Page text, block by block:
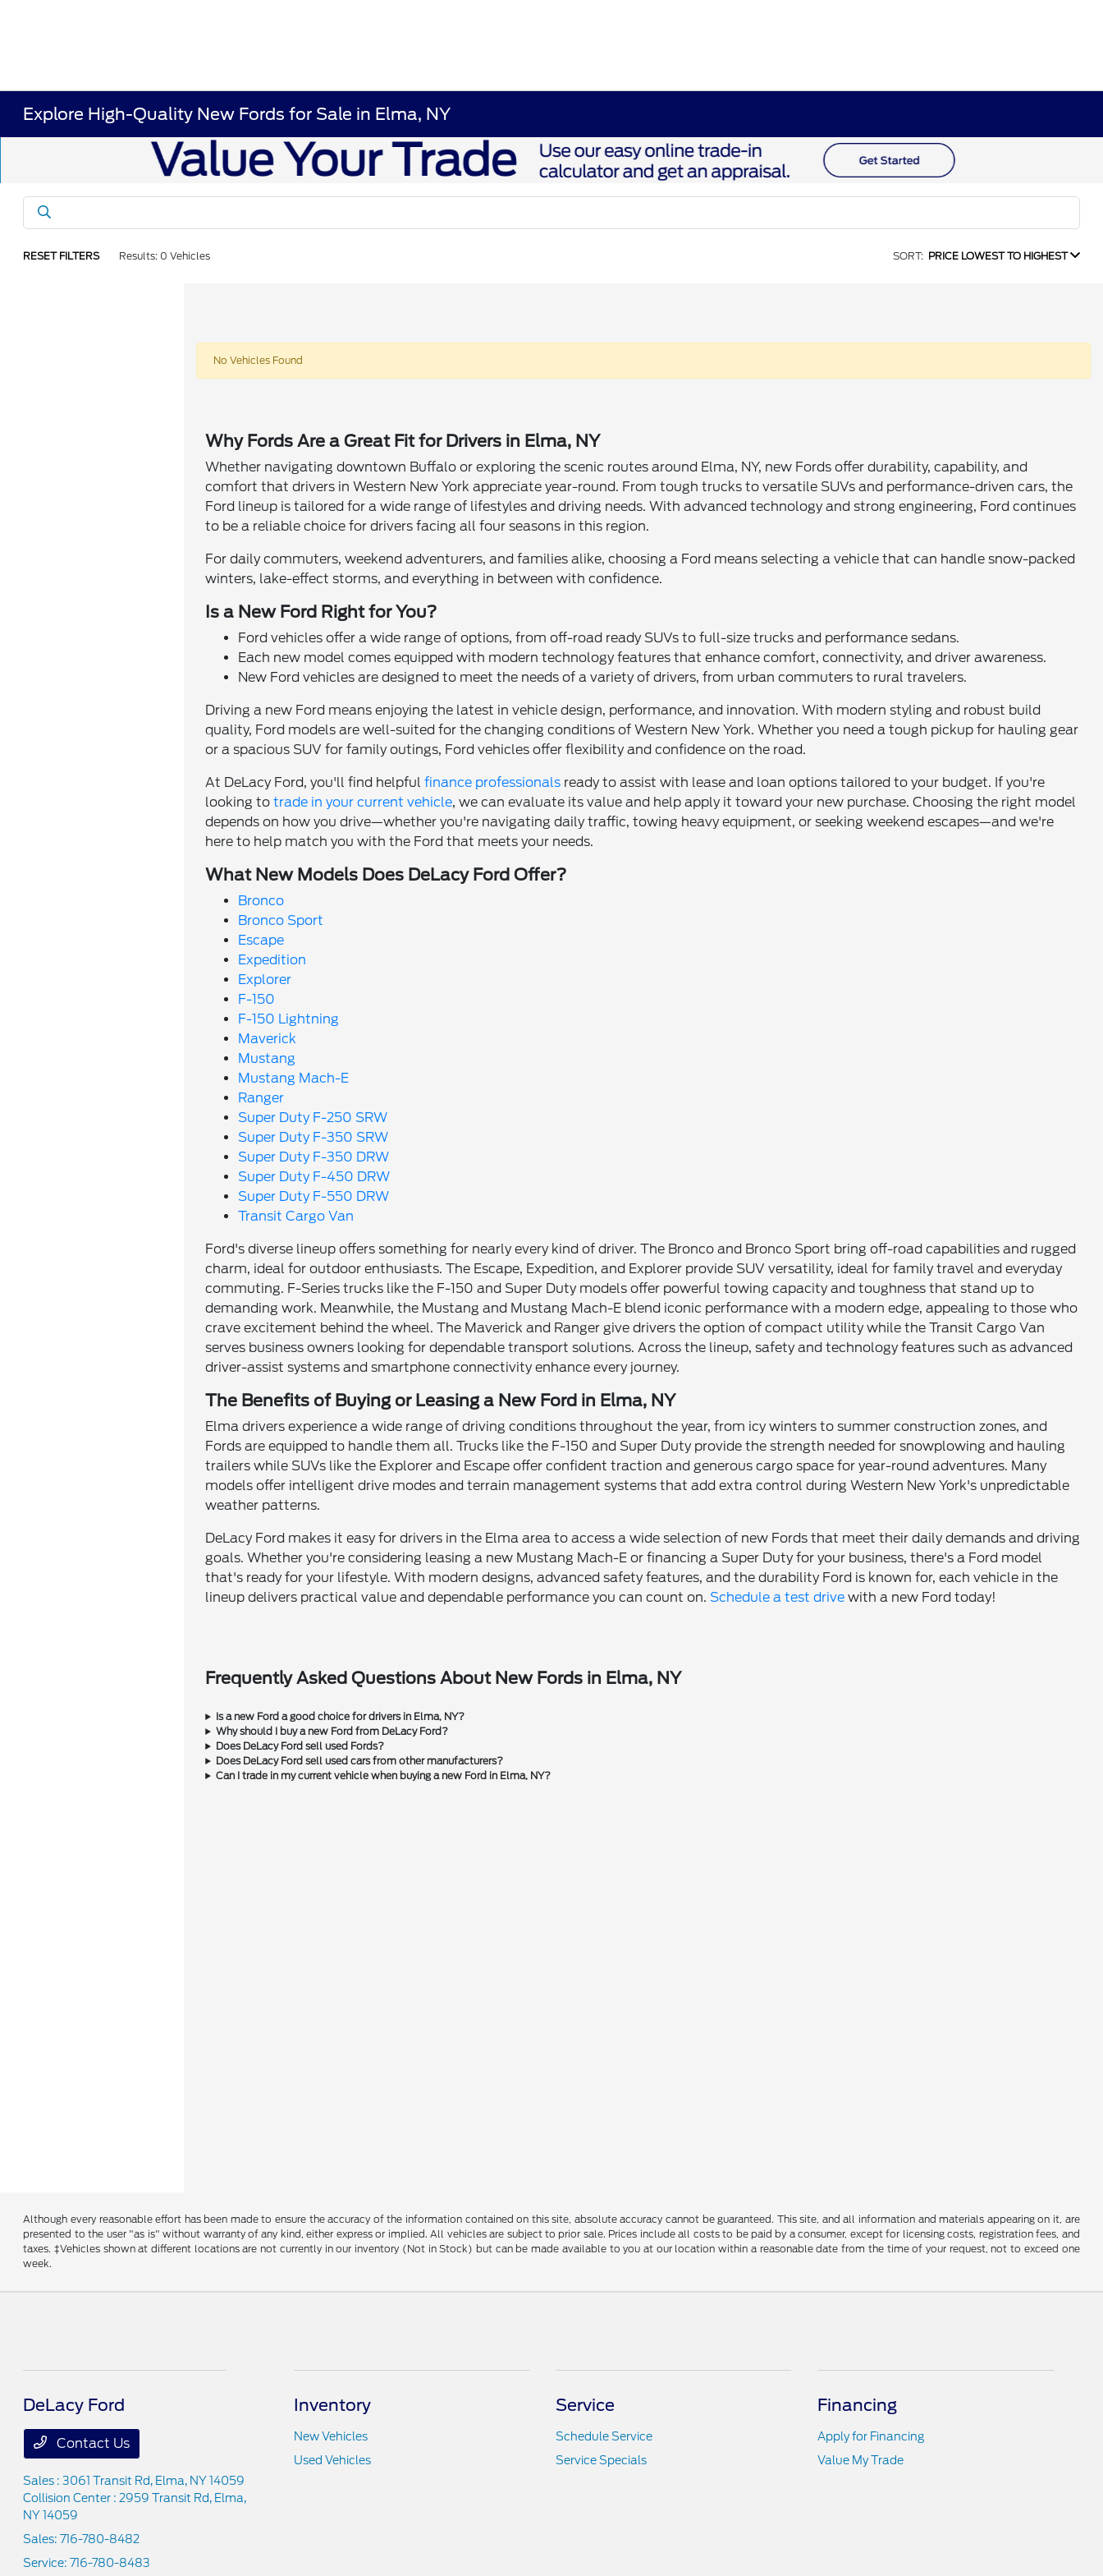
Explore High-Quality New Fords for Sale in Elma, NY
RESET FILTERS Results: 0 Vehicles SORT: PRICE LOWEST TO HIGHEST
No Vehicles Found
Why Fords Are a Great Fit for Drivers in Elma, NY
Whether navigating downtown Buffalo or exploring the scenic routes around Elma, NY, new Fords offer durability, capability, and
comfort that drivers in Western New York appreciate year-round. From tough trucks to versatile SUVs and performance-driven cars, the
Ford lineup is tailored for a wide range of lifestyles and driving needs. With advanced technology and strong engineering, Ford continues
to be a reliable choice for drivers facing all four seasons in this region.
For daily commuters, weekend adventurers, and families alike, choosing a Ford means selecting a vehicle that can handle snow-packed
winters, lake-effect storms, and everything in between with confidence.
Is a New Ford Right for You?
Ford vehicles offer a wide range of options, from off-road ready SUVs to full-size trucks and performance sedans.
Each new model comes equipped with modern technology features that enhance comfort, connectivity, and driver awareness.
New Ford vehicles are designed to meet the needs of a variety of drivers, from urban commuters to rural travelers.
Driving a new Ford means enjoying the latest in vehicle design, performance, and innovation. With modern styling and robust build
quality, Ford models are well-suited for the changing conditions of Western New York. Whether you need a tough pickup for hauling gear
or a spacious SUV for family outings, Ford vehicles offer flexibility and confidence on the road.
At DeLacy Ford, you'll find helpfulfinance professionals ready to assist with lease and loan options tailored to your budget. If you're
looking totrade in your current vehicle, we can evaluate its value and help apply it toward your new purchase. Choosing the right model
depends on how you drive—whether you're navigating daily traffic, towing heavy equipment, or seeking weekend escapes—and we're
here to help match you with the Ford that meets your needs.
What New Models Does DeLacy Ford Offer?
Bronco
Bronco Sport
Escape
Expedition
Explorer
F-150
F-150 Lightning
Maverick
Mustang
Mustang Mach-E
Ranger
Super Duty F-250 SRW
Super Duty F-350 SRW
Super Duty F-350 DRW
Super Duty F-450 DRW
Super Duty F-550 DRW
Transit Cargo Van
Ford's diverse lineup offers something for nearly every kind of driver. The Bronco and Bronco Sport bring off-road capabilities and rugged
charm, ideal for outdoor enthusiasts. The Escape, Expedition, and Explorer provide SUV versatility, ideal for family travel and everyday
commuting. F-Series trucks like the F-150 and Super Duty models offer powerful towing capacity and toughness that stand up to
demanding work. Meanwhile, the Mustang and Mustang Mach-E blend iconic performance with a modern edge, appealing to those who
crave excitement behind the wheel. The Maverick and Ranger give drivers the option of compact utility while the Transit Cargo Van
serves business owners looking for dependable transport solutions. Across the lineup, safety and technology features such as advanced
driver-assist systems and smartphone connectivity enhance every journey.
The Benefits of Buying or Leasing a New Ford in Elma, NY
Elma drivers experience a wide range of driving conditions throughout the year, from icy winters to summer construction zones, and
Fords are equipped to handle them all. Trucks like the F-150 and Super Duty provide the strength needed for snowplowing and hauling
trailers while SUVs like the Explorer and Escape offer confident traction and generous cargo space for year-round adventures. Many
models offer intelligent drive modes and terrain management systems that add extra control during Western New York's unpredictable
weather patterns.
DeLacy Ford makes it easy for drivers in the Elma area to access a wide selection of new Fords that meet their daily demands and driving
goals. Whether you're considering leasing a new Mustang Mach-E or financing a Super Duty for your business, there's a Ford model
that's ready for your lifestyle. With modern designs, advanced safety features, and the durability Ford is known for, each vehicle in the
lineup delivers practical value and dependable performance you can count on.Schedule a test drive with a new Ford today!
Frequently Asked Questions About New Fords in Elma, NY
Is a new Ford a good choice for drivers in Elma, NY?
Why should I buy a new Ford from DeLacy Ford?
Does DeLacy Ford sell used Fords?
Does DeLacy Ford sell used cars from other manufacturers?
Can I trade in my current vehicle when buying a new Ford in Elma, NY?
Although every reasonable effort has been made to ensure the accuracy of the information contained on this site, absolute accuracy cannot be guaranteed. This site, and all information and materials appearing on it, are
presented to the user "as is" without warranty of any kind, either express or implied. All vehicles are subject to prior sale. Prices include all costs to be paid by a consumer, except for licensing costs, registration fees, and
taxes. ‡Vehicles shown at different locations are not currently in our inventory (Not in Stock) but can be made available to you at our location within a reasonable date from the time of your request, not to exceed one
week.
DeLacy Ford
Contact Us
Sales : 3061 Transit Rd, Elma, NY 14059
Collision Center : 2959 Transit Rd, Elma,
NY 14059
Sales:716-780-8482
Service:716-780-8483
Inventory
New Vehicles
Used Vehicles
Service
Schedule Service
Service Specials
Financing
Apply for Financing
Value My Trade